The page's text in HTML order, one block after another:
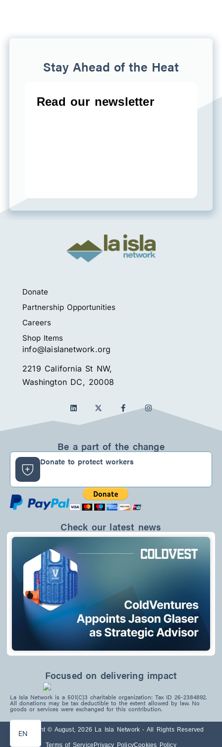
Stay Ahead of the Heat
Donate
Partnership Opportunities
Careers
Shop Items
info@laislanetwork.org
2219 California St NW,
Washington DC, 20008
L
i
n
d
i
n
F
a
o
o
k
-
I
n
g
r
Focused on delivering impact
La Isla Network is a 501(C)3 charitable organization: Tax ID 26-2384892.
All donations may be tax deductible to the extent allowed by law. No
goods or services were exchanged for this contribution.
Be a part of the change
Donate to protect workers
Check our latest news
Copyright © August, 2026 La Isla Network - All Rights Reserved
Terms of Service Privacy PolicyCookies Policy
EN
PT